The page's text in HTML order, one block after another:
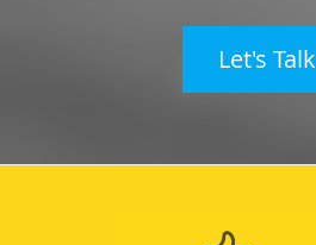
Let's Talk